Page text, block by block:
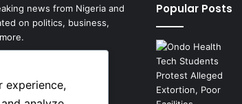
news from Nigeria and
on politics, business,
Popular Posts
experience,